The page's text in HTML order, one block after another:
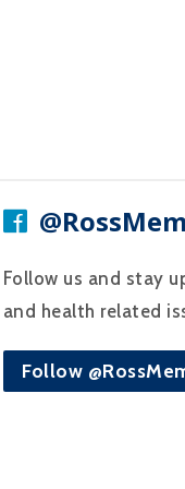
Follow us and stay
and health related
Follow